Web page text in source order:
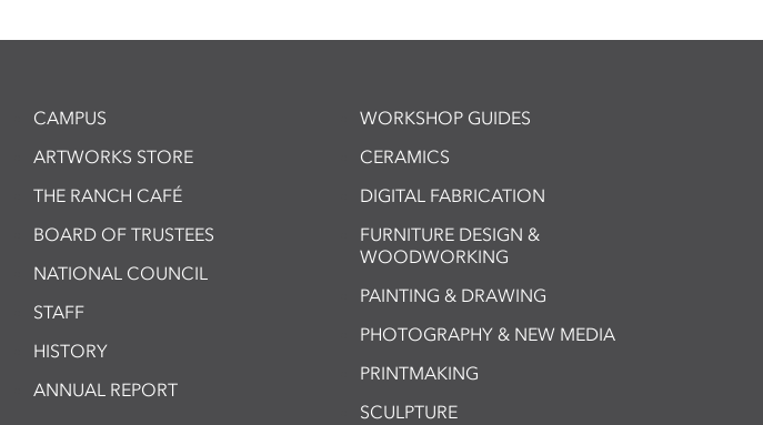
CAMPUS
ARTWORKS STORE
THE RANCH CAFÉ
BOARD OF TRUSTEES
NATIONAL COUNCIL
STAFF
HISTORY
ANNUAL REPORT
WORKSHOP GUIDES
CERAMICS
DIGITAL FABRICATION
FURNITURE DESIGN &
WOODWORKING
PAINTING & DRAWING
PHOTOGRAPHY & NEW MEDIA
PRINTMAKING
SCULPTURE